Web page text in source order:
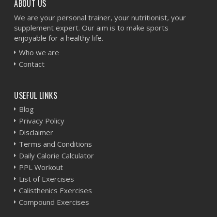
ABOUT US
We are your personal trainer, your nutritionist, your
supplement expert. Our aim is to make sports
enjoyable for a healthy life.
Who we are
Contact
USEFUL LINKS
Blog
Privacy Policy
Disclaimer
Terms and Conditions
Daily Calorie Calculator
PPL Workout
List of Exercises
Calisthenics Exercises
Compound Exercises